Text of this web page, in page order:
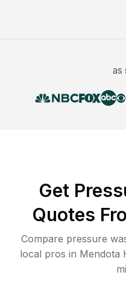
as
Get
Quotes
Compare pressure
local pros in Mendota